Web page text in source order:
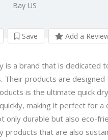
Bay US
Save Add a
is a brand that is dedicated
Their products are
is the ultimate quick
making it perfect for
only durable but also eco-
products that are also